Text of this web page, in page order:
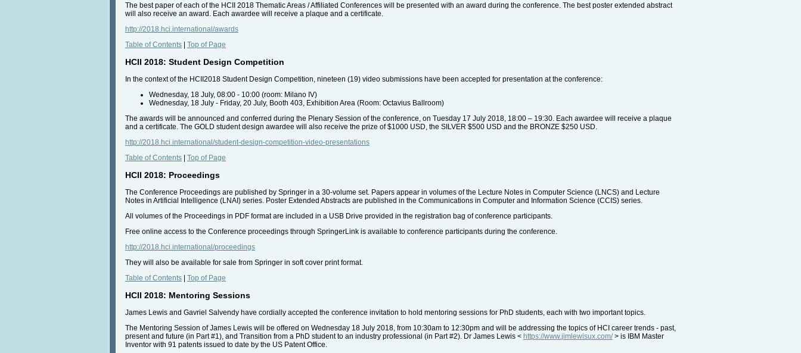
The best paper of each of the HCII 2018 Thematic Areas / Affiliated Conferences will be presented with an award during the conference. The best poster extended abstract
will also receive an award. Each awardee will receive a plaque and a certificate.
http://2018.hci.international/awards
Table of Contents | Top of Page
HCII 2018: Student Design Competition
In the context of the HCII2018 Student Design Competition, nineteen (19) video submissions have been accepted for presentation at the conference:
Wednesday, 18 July, 08:00 - 10:00 (room: Milano IV)
Wednesday, 18 July - Friday, 20 July, Booth 403, Exhibition Area (Room: Octavius Ballroom)
The awards will be announced and conferred during the Plenary Session of the conference, on Tuesday 17 July 2018, 18:00 – 19:30. Each awardee will receive a plaque
and a certificate. The GOLD student design awardee will also receive the prize of $1000 USD, the SILVER $500 USD and the BRONZE $250 USD.
http://2018.hci.international/student-design-competition-video-presentations
Table of Contents | Top of Page
HCII 2018: Proceedings
The Conference Proceedings are published by Springer in a 30-volume set. Papers appear in volumes of the Lecture Notes in Computer Science (LNCS) and Lecture
Notes in Artificial Intelligence (LNAI) series. Poster Extended Abstracts are published in the Communications in Computer and Information Science (CCIS) series.
All volumes of the Proceedings in PDF format are included in a USB Drive provided in the registration bag of conference participants.
Free online access to the Conference proceedings through SpringerLink is available to conference participants during the conference.
http://2018.hci.international/proceedings
They will also be available for sale from Springer in soft cover print format.
Table of Contents | Top of Page
HCII 2018: Mentoring Sessions
James Lewis and Gavriel Salvendy have cordially accepted the conference invitation to hold mentoring sessions for PhD students, each with two important topics.
The Mentoring Session of James Lewis will be offered on Wednesday 18 July 2018, from 10:30am to 12:30pm and will be addressing the topics of HCI career trends - past,
present and future (in Part #1), and Transition from a PhD student to an industry professional (in Part #2). Dr James Lewis < https://www.jimlewisux.com/> is IBM Master
Inventor with 91 patents issued to date by the US Patent Office.